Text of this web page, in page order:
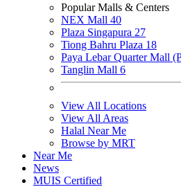
Popular Malls & Centers
NEX Mall 40
Plaza Singapura 27
Tiong Bahru Plaza 18
Paya Lebar Quarter Mall
Tanglin Mall 6
View All Locations
View All Areas
Halal Near Me
Browse by MRT
Near Me
News
MUIS Certified